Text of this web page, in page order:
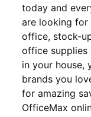
today and
are looking for
office, stock-
office supplies
in your house,
brands you
for amazing
OfficeMax